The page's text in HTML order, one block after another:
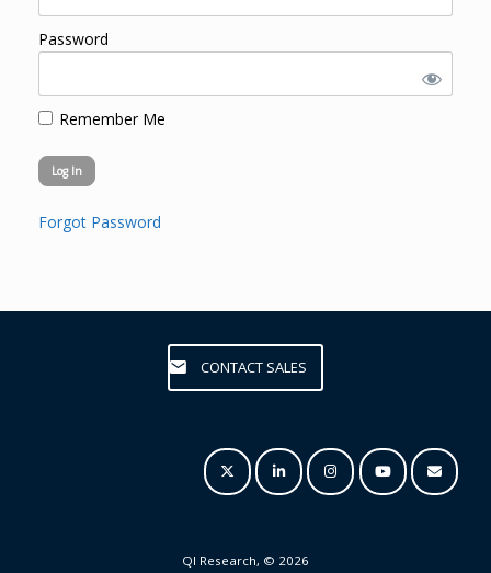
Password
Remember Me
Forgot Password
CONTACT SALES
QI Research, © 2026